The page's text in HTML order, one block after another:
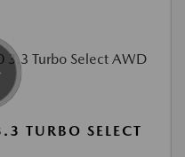
TURBO SELECT